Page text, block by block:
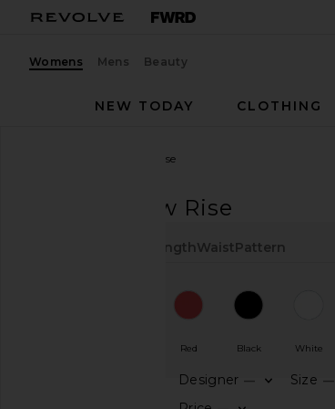
Womens Mens Beauty
NEW TODAY
CLOTHING
Low Rise
Low Rise
LengthWaistPattern
Red Black White
Designer —
Size —